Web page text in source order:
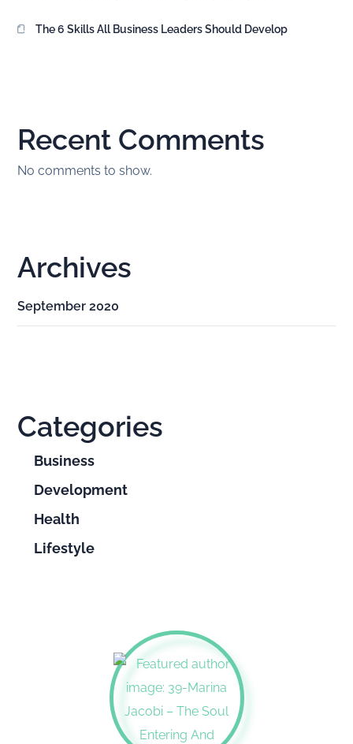
The 6 Skills All Business Leaders Should Develop
Recent Comments
No comments to show.
Archives
September 2020
Categories
Business
Development
Health
Lifestyle